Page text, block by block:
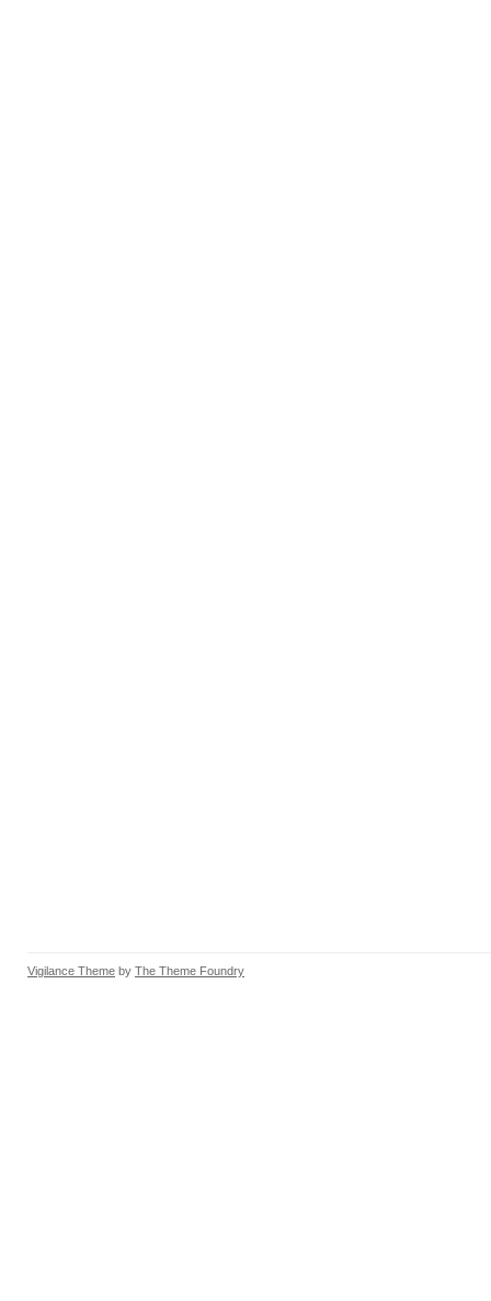
Vigilance Theme by The Theme Foundry